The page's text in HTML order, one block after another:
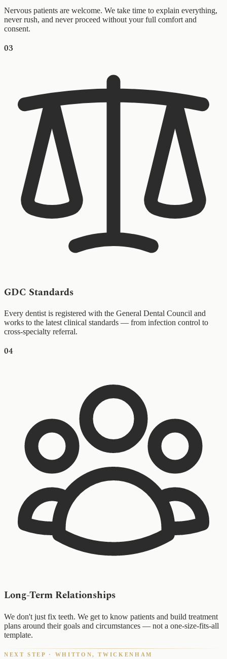
Nervous patients are welcome. We take time to explain everything,
never rush, and never proceed without your full comfort and
consent.
03
GDC Standards
Every dentist is registered with the General Dental Council and
works to the latest clinical standards — from infection control to
cross-specialty referral.
04
Long-Term Relationships
We don't just fix teeth. We get to know patients and build treatment
plans around their goals and circumstances — not a one-size-fits-all
template.
NEXT STEP · WHITTON, TWICKENHAM